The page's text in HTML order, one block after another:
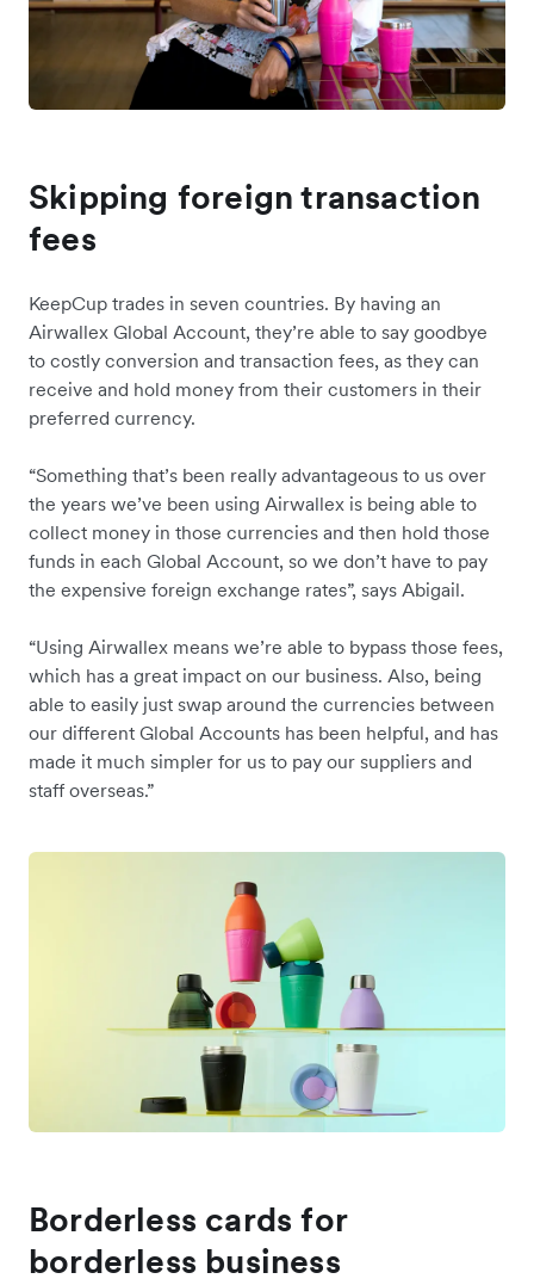
Skipping foreign transaction
fees
KeepCup trades in seven countries. By having an
Airwallex Global Account, they’re able to say goodbye
to costly conversion and transaction fees, as they can
receive and hold money from their customers in their
preferred currency.
“Something that’s been really advantageous to us over
the years we’ve been using Airwallex is being able to
collect money in those currencies and then hold those
funds in each Global Account, so we don’t have to pay
the expensive foreign exchange rates”, says Abigail.
“Using Airwallex means we’re able to bypass those fees,
which has a great impact on our business. Also, being
able to easily just swap around the currencies between
our different Global Accounts has been helpful, and has
made it much simpler for us to pay our suppliers and
staff overseas.”
Borderless cards for
borderless business